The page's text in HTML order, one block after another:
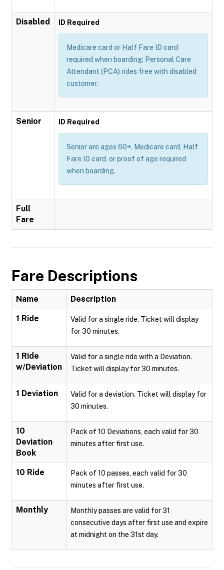
Disabled ID Required
Medicare card or Half Fare ID card
required when boarding; Personal Care
Attendant (PCA) rides free with disabled
customer.
Senior ID Required
Senior are ages 60+. Medicare card, Half
Fare ID card, or proof of age required
when boarding.
Full
Fare
Fare Descriptions
Name Description
1 Ride
Valid for a single ride. Ticket will display
for 30 minutes.
1 Ride
w/Deviation
Valid for a single ride with a Deviation.
Ticket will display for 30 minutes.
1 Deviation
Valid for a deviation. Ticket will display for
30 minutes.
10
Deviation
Book
Pack of 10 Deviations, each valid for 30
minutes after first use.
10 Ride
Pack of 10 passes, each valid for 30
minutes after first use.
Monthly
Monthly passes are valid for 31
consecutive days after first use and expire
at midnight on the 31st day.